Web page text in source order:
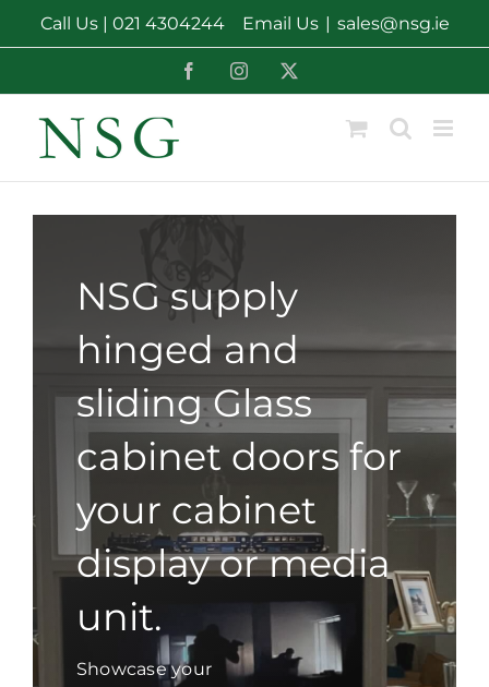
to
Call Us | 021 4304244Email Us | sales@nsg.ie
FacebookInstagram
NSG supply
hinged and
sliding Glass
cabinet doors for
your cabinet
display or media
unit.
Showcase your